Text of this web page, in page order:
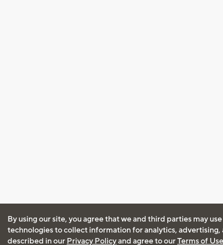
By using our site, you agree that we and third parties may
technologies to collect information for analytics, advertising,
described in our Privacy Policyand agree to ourTerms of Use